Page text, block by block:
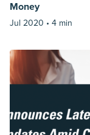
Money
Jul 2020 • 4 min